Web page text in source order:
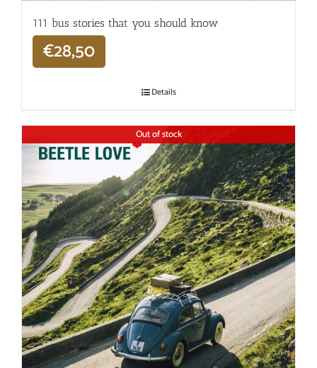
111 bus stories that you should know
€28,50
Details
Out of stock